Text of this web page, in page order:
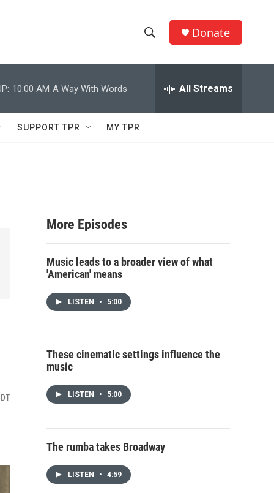
h
w
c
h
e
h
Q
Donate
10:00 AM A Way With Words All Streams
SUPPORT TPR MY TPR
More Episodes
Music leads to a broader view of what
'American' means
LISTEN • 5:00
These cinematic settings influence the
music
LISTEN • 5:00
The rumba takes Broadway
LISTEN • 4:59